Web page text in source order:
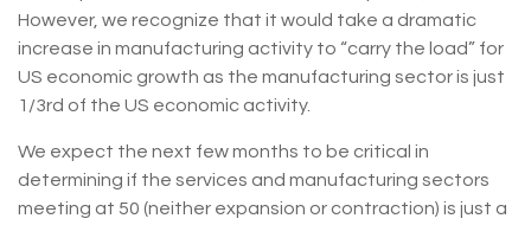
However, we recognize that it would take a dramatic
increase in manufacturing activity to “carry the load” for
US economic growth as the manufacturing sector is just
1/3rd of the US economic activity.
We expect the next few months to be critical in
determining if the services and manufacturing sectors
meeting at 50 (neither expansion or contraction) is just a